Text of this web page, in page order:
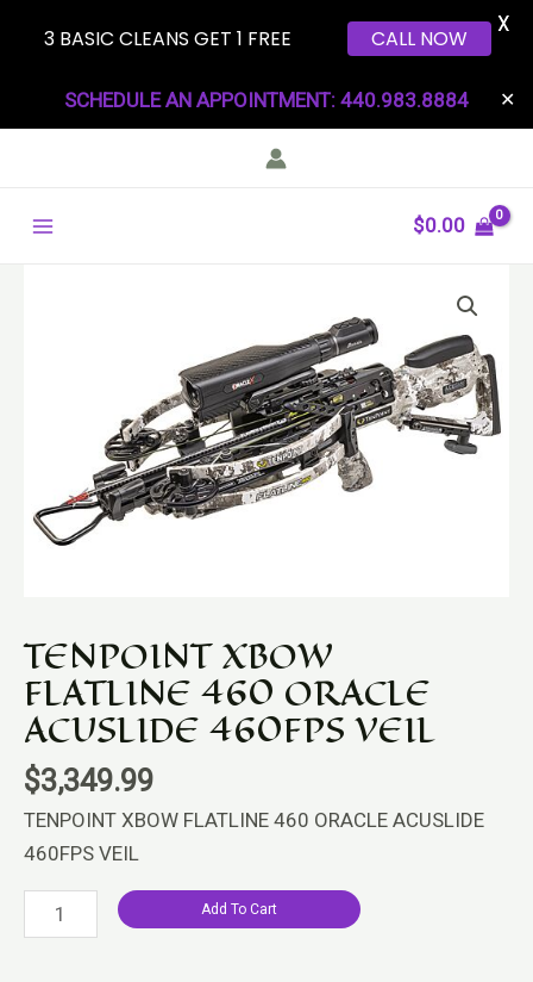
SCHEDULE AN APPOINTMENT: 440.983.8884 ✕
Main
$0.00
TENPOINT XBOW
FLATLINE 460 ORACLE
ACUSLIDE 460FPS VEIL
$3,349.99
TENPOINT XBOW FLATLINE 460 ORACLE ACUSLIDE
460FPS VEIL
ACUSLIDE
VEIL
quantity
Add To Cart
3 BASIC CLEANS GET 1 FREE CALL NOW
X